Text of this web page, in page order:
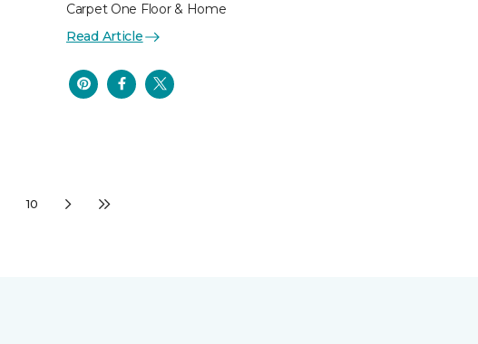
Carpet One Floor & Home
Read Article
10